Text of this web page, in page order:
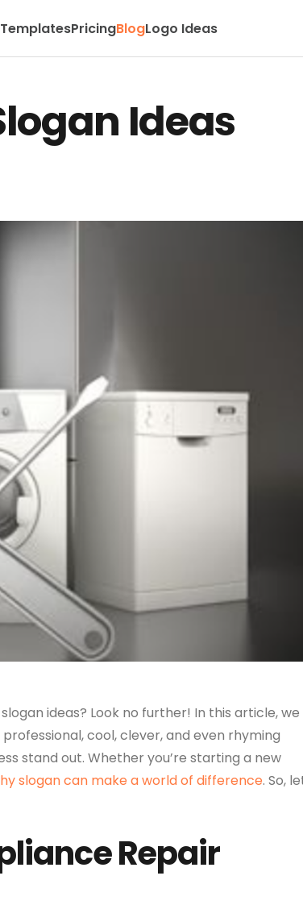
TemplatesPricingBlogLogo Ideas
Ideas
ideas? Look no further! In this article, we
cool, clever, and even rhyming
stand out. Whether you’re starting a new
slogan can make a world of difference. So,
Repair